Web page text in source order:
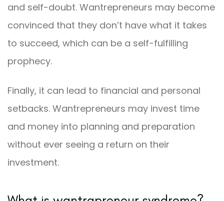
and self-doubt. Wantrepreneurs may become
convinced that they don’t have what it takes
to succeed, which can be a self-fulfilling
prophecy.
Finally, it can lead to financial and personal
setbacks. Wantrepreneurs may invest time
and money into planning and preparation
without ever seeing a return on their
investment.